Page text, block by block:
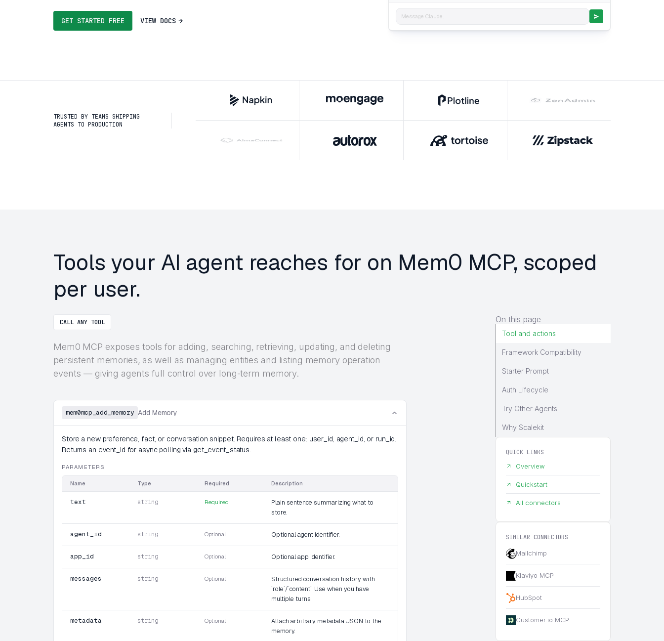
GET STARTED FREE VIEW DOCS Message Claude...
TRUSTED BY TEAMS SHIPPING
AGENTS TO PRODUCTION
Tools your AI agent reaches for on Mem0 MCP, scoped
per user.
CALL ANY TOOL
Mem0 MCP exposes tools for adding, searching, retrieving, updating, and deleting
persistent memories, as well as managing entities and listing memory operation
events — giving agents full control over long-term memory.
mem0mcp_add_memory Add Memory
Store a new preference, fact, or conversation snippet. Requires at least one: user_id, agent_id, or run_id.
Returns an event_id for async polling via get_event_status.
PARAMETERS
Name Type Required Description
text string Required
Plain sentence summarizing what to
store.
agent_id string Optional Optional agent identifier.
app_id string Optional Optional app identifier.
messages string Optional
Structured conversation history with
`role`/`content`. Use when you have
multiple turns.
metadata string Optional
Attach arbitrary metadata JSON to the
memory.
On this page
Tool and actions
Framework Compatibility
Starter Prompt
Auth Lifecycle
Try Other Agents
Why Scalekit
QUICK LINKS
Overview
Quickstart
All connectors
SIMILAR CONNECTORS
Mailchimp
Klaviyo MCP
HubSpot
Customer.io MCP